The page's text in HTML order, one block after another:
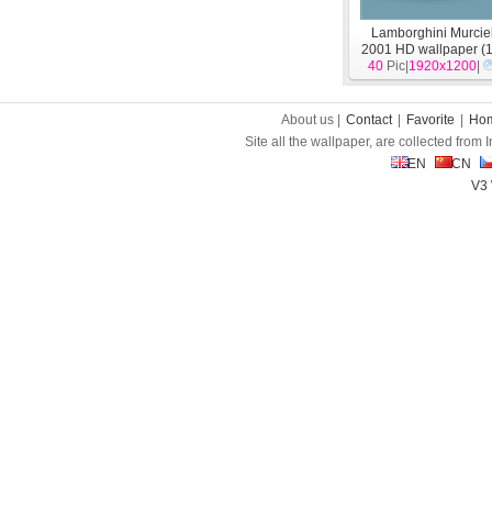
Lamborghini
2001 HD wallpaper
40 Pic| 1920x1200
About us | Contact Favorite
Site all the wallpaper, are collected from
EN
CN
V3